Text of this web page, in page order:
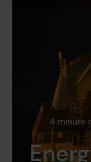
This page is
4 minute